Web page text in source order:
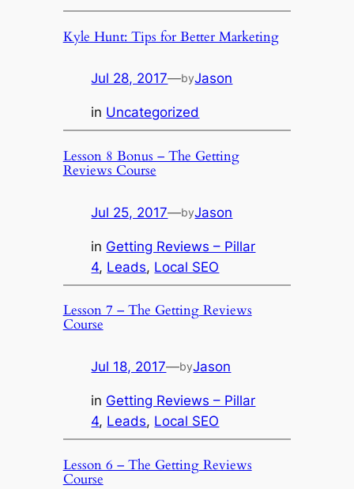
Kyle Hunt: Tips for Better Marketing
Jul 28, 2017—byJason
in Uncategorized
Lesson 8 Bonus – The Getting
Reviews Course
Jul 25, 2017—byJason
in Getting Reviews – Pillar
4, Leads, Local SEO
Lesson 7 – The Getting Reviews
Course
Jul 18, 2017—byJason
in Getting Reviews – Pillar
4, Leads, Local SEO
Lesson 6 – The Getting Reviews
Course